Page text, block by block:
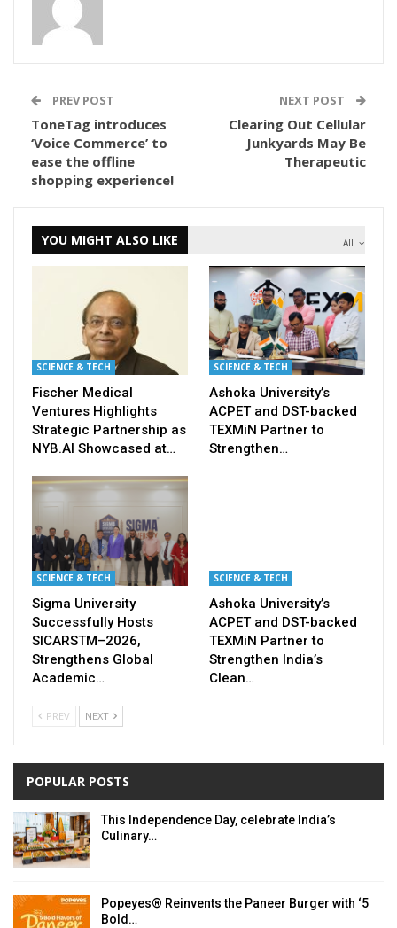
PREV POST
ToneTag introduces
‘Voice Commerce’ to
ease the offline
shopping experience!
NEXT POST
Clearing Out Cellular
Junkyards May Be
Therapeutic
All
YOU MIGHT ALSO LIKE
SCIENCE & TECH
Fischer Medical
Ventures Highlights
Strategic Partnership as
NYB.AI Showcased at…
SCIENCE & TECH
Ashoka University’s
ACPET and DST-backed
TEXMiN Partner to
Strengthen…
SCIENCE & TECH
Sigma University
Successfully Hosts
SICARSTM–2026,
Strengthens Global
Academic…
SCIENCE & TECH
Ashoka University’s
ACPET and DST-backed
TEXMiN Partner to
Strengthen India’s
Clean…
PREV NEXT
POPULAR POSTS
This Independence Day, celebrate India’s
Culinary…
Popeyes® Reinvents the Paneer Burger with ‘5
Bold…